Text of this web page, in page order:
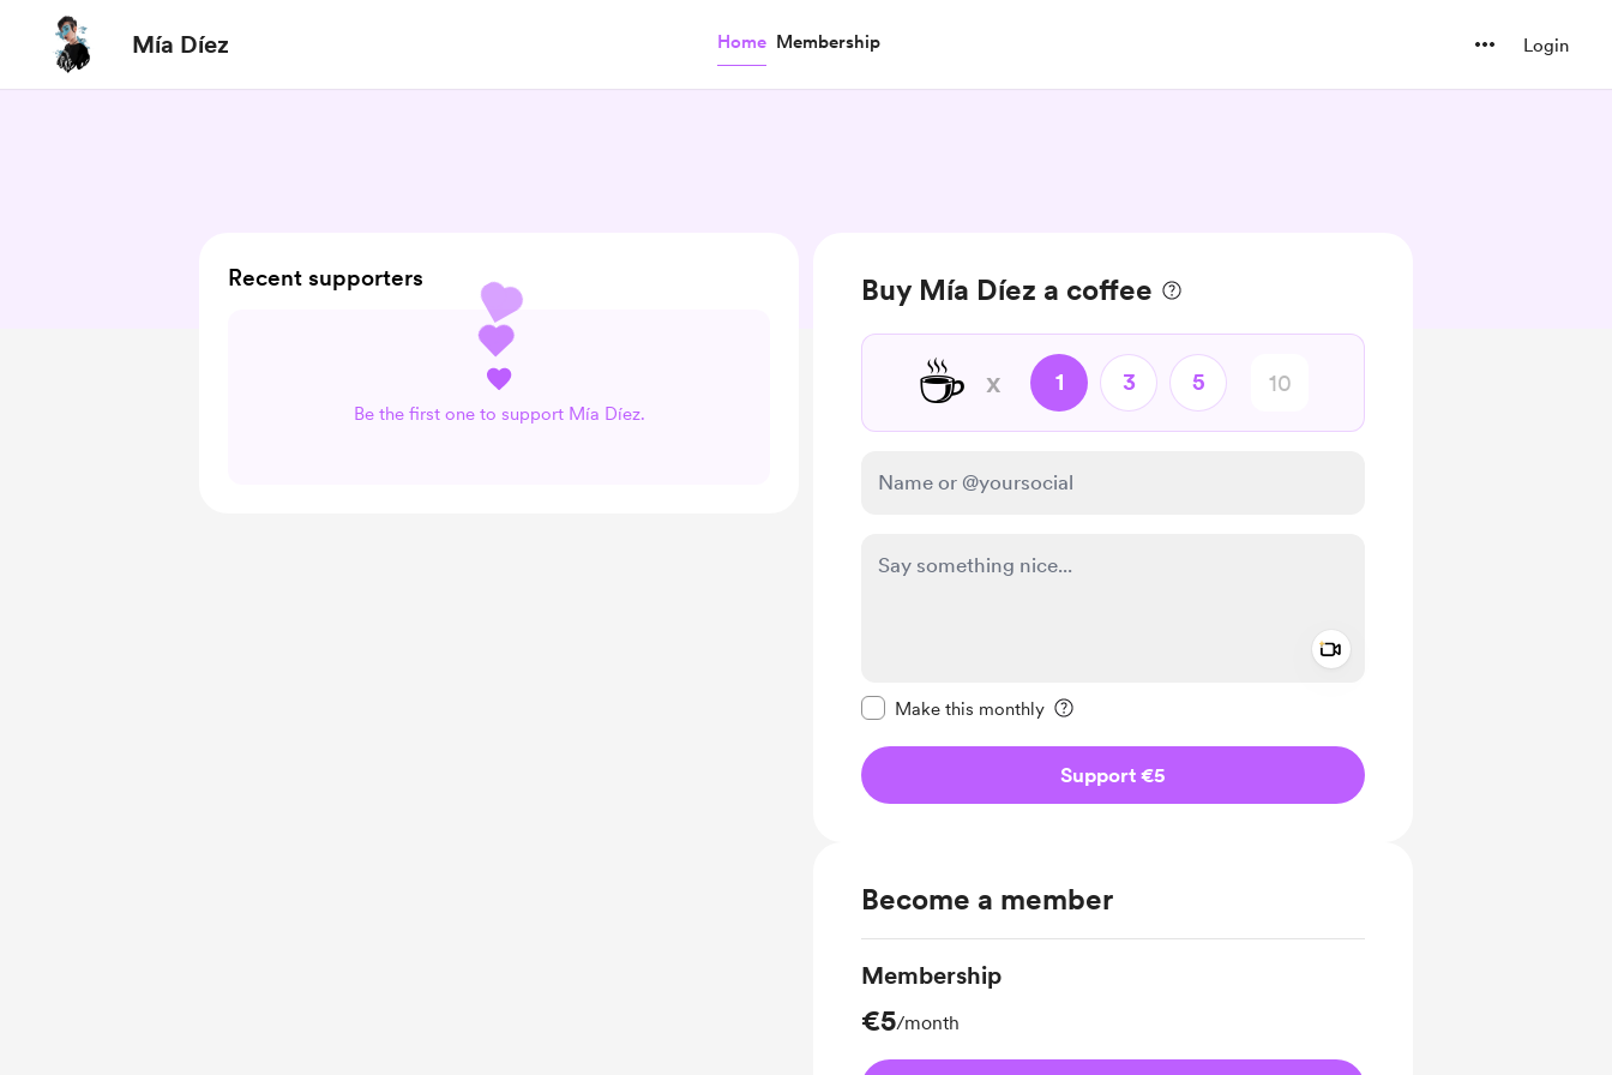
Mía Díez Home Membership Login
Buy Mía Díez a coffee
☕ x 1 3 5
Make this monthly
Support €5
Become a member
Membership
€5/month
Recent supporters
Be the first one to support Mía Díez.